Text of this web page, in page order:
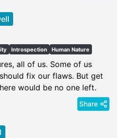
Introspection Human Nature
all of us. Some of us
fix our flaws. But get
would be no one left.
Share